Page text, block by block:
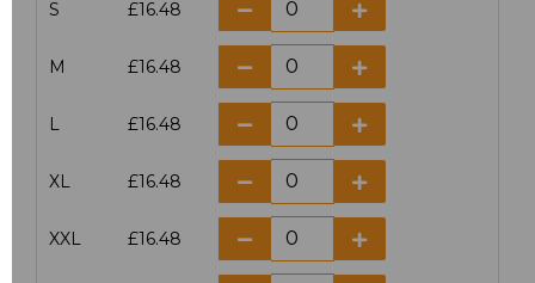
S £16.48
M £16.48
L £16.48
XL £16.48
XXL £16.48